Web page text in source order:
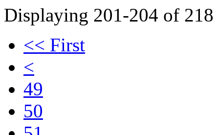
Displaying 201-204 of 218
<< First
<
49
50